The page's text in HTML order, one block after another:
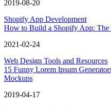
2019-08-20
Shopify App Development
How to Build a Shopify App: The
2021-02-24
Web Design Tools and Resources
15 Funny Lorem Ipsum
Mockups
2019-04-17